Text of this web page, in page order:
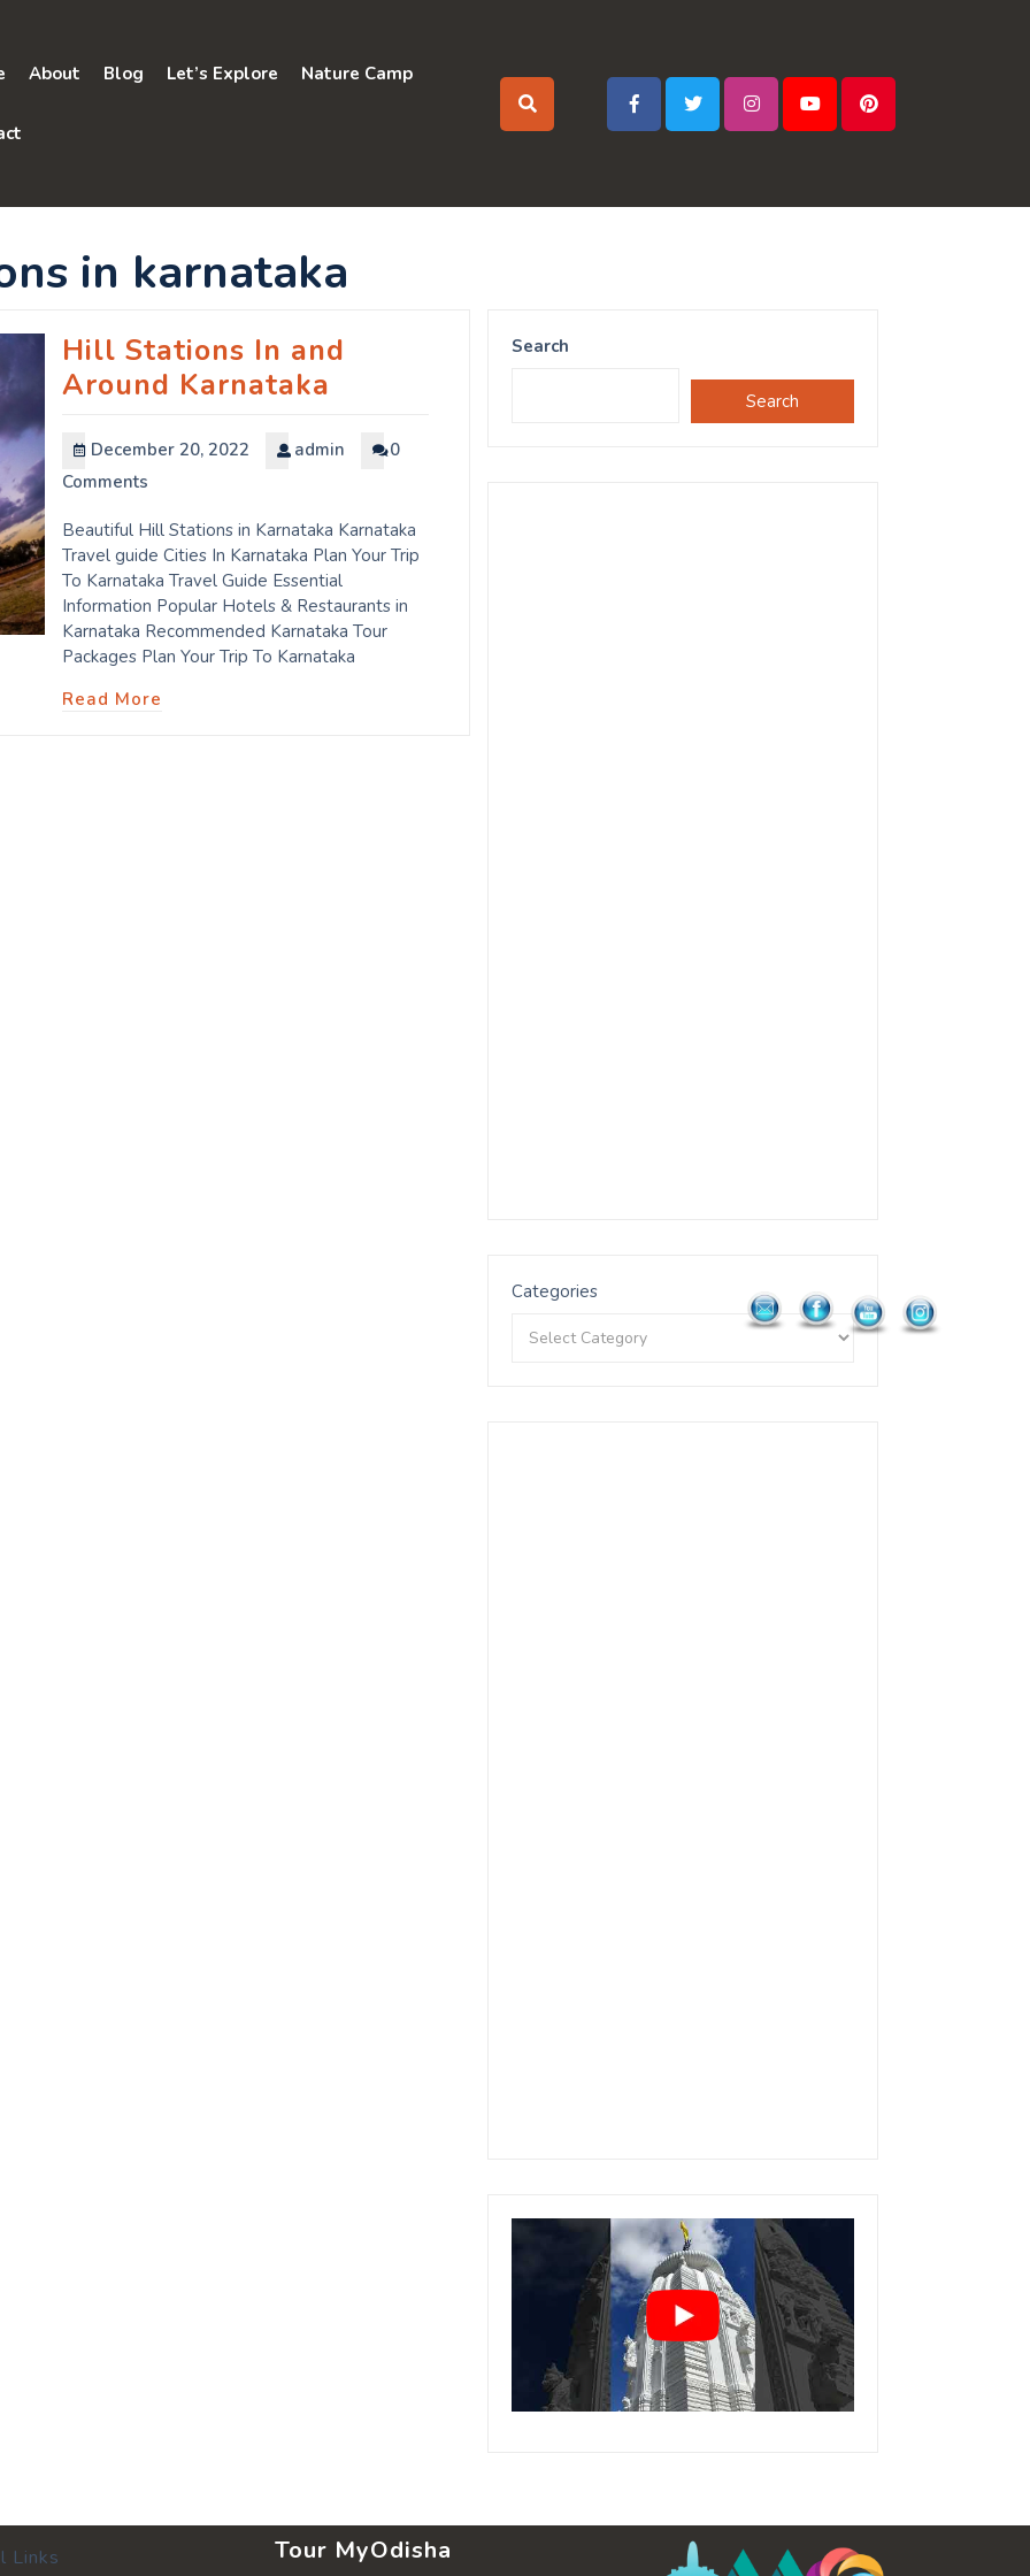
About Blog Let’s Explore Nature Camp
in karnataka
Hill Stations In and
Around Karnataka
December 20, 2022 admin
0
Comments
Beautiful Hill Stations in Karnataka Karnataka
Travel guide Cities In Karnataka Plan Your Trip
To Karnataka Travel Guide Essential
Information Popular Hotels & Restaurants in
Karnataka Recommended Karnataka Tour
Packages Plan Your Trip To Karnataka
Read More
Search
Search
Categories
Links Tour MyOdisha